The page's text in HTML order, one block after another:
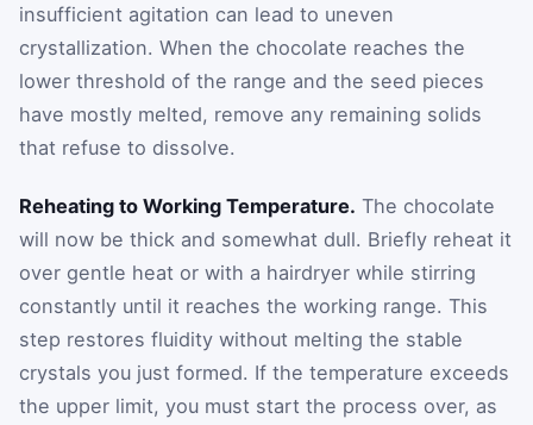
insufficient agitation can lead to uneven
crystallization. When the chocolate reaches the
lower threshold of the range and the seed pieces
have mostly melted, remove any remaining solids
that refuse to dissolve.
Reheating to Working Temperature. The chocolate
will now be thick and somewhat dull. Briefly reheat it
over gentle heat or with a hairdryer while stirring
constantly until it reaches the working range. This
step restores fluidity without melting the stable
crystals you just formed. If the temperature exceeds
the upper limit, you must start the process over, as